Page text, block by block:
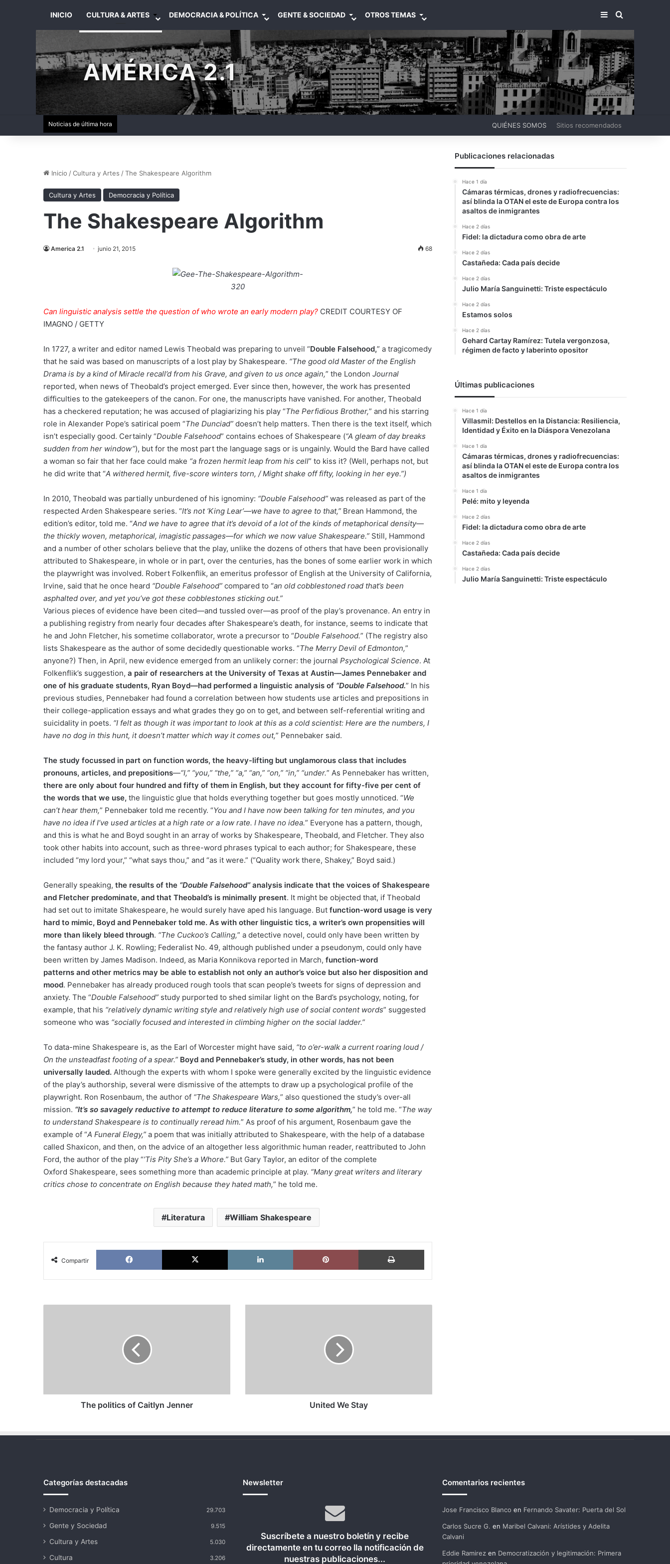
INICIO CULTURA & ARTES DEMOCRACIA & POLÍTICA GENTE & SOCIEDAD OTROS TEMAS BARRA LATERAL
BUSCAR
AMÉRICA 2.1
Noticias de última hora QUIÉNES SOMOS Sitios recomendados
Inicio /Cultura y Artes /The Shakespeare Algorithm
Cultura y Artes Democracia y Política
The Shakespeare Algorithm
America 2.1 junio 21, 2015 68
Can linguistic analysis settle the question of who wrote an early modern play? CREDIT COURTESY OF
IMAGNO / GETTY
In 1727, a writer and editor named Lewis Theobald was preparing to unveil “Double Falsehood,” a tragicomedy
that he said was based on manuscripts of a lost play by Shakespeare. “The good old Master of the English
Drama is by a kind of Miracle recall’d from his Grave, and given to us once again,” the London Journal
reported, when news of Theobald’s project emerged. Ever since then, however, the work has presented
difficulties to the gatekeepers of the canon. For one, the manuscripts have vanished. For another, Theobald
has a checkered reputation; he was accused of plagiarizing his play “The Perfidious Brother,” and his starring
role in Alexander Pope’s satirical poem “The Dunciad” doesn’t help matters. Then there is the text itself, which
isn’t especially good. Certainly “Double Falsehood” contains echoes of Shakespeare (“A gleam of day breaks
sudden from her window”), but for the most part the language sags or is ungainly. Would the Bard have called
a woman so fair that her face could make “a frozen hermit leap from his cell” to kiss it? (Well, perhaps not, but
he did write that “A withered hermit, five-score winters torn, / Might shake off fifty, looking in her eye.”)
In 2010, Theobald was partially unburdened of his ignominy: “Double Falsehood” was released as part of the
respected Arden Shakespeare series. “It’s not ‘King Lear’—we have to agree to that,” Brean Hammond, the
edition’s editor, told me. “And we have to agree that it’s devoid of a lot of the kinds of metaphorical density—
the thickly woven, metaphorical, imagistic passages—for which we now value Shakespeare.” Still, Hammond
and a number of other scholars believe that the play, unlike the dozens of others that have been provisionally
attributed to Shakespeare, in whole or in part, over the centuries, has the bones of some earlier work in which
the playwright was involved. Robert Folkenflik, an emeritus professor of English at the University of California,
Irvine, said that he once heard “Double Falsehood” compared to “an old cobblestoned road that’s been
asphalted over, and yet you’ve got these cobblestones sticking out.”
Various pieces of evidence have been cited—and tussled over—as proof of the play’s provenance. An entry in
a publishing registry from nearly four decades after Shakespeare’s death, for instance, seems to indicate that
he and John Fletcher, his sometime collaborator, wrote a precursor to “Double Falsehood.” (The registry also
lists Shakespeare as the author of some decidedly questionable works. “The Merry Devil of Edmonton,”
anyone?) Then, in April, new evidence emerged from an unlikely corner: the journal Psychological Science. At
Folkenflik’s suggestion, a pair of researchers at the University of Texas at Austin—James Pennebaker and
one of his graduate students, Ryan Boyd—had performed a linguistic analysis of “Double Falsehood.” In his
previous studies, Pennebaker had found a correlation between how students use articles and prepositions in
their college-application essays and what grades they go on to get, and between self-referential writing and
suicidality in poets. “I felt as though it was important to look at this as a cold scientist: Here are the numbers, I
have no dog in this hunt, it doesn’t matter which way it comes out,” Pennebaker said.
The study focussed in part on function words, the heavy-lifting but unglamorous class that includes
pronouns, articles, and prepositions—“I,” “you,” “the,” “a,” “an,” “on,” “in,” “under.” As Pennebaker has written,
there are only about four hundred and fifty of them in English, but they account for fifty-five per cent of
the words that we use, the linguistic glue that holds everything together but goes mostly unnoticed. “We
can’t hear them,” Pennebaker told me recently. “You and I have now been talking for ten minutes, and you
have no idea if I’ve used articles at a high rate or a low rate. I have no idea.” Everyone has a pattern, though,
and this is what he and Boyd sought in an array of works by Shakespeare, Theobald, and Fletcher. They also
took other habits into account, such as three-word phrases typical to each author; for Shakespeare, these
included “my lord your,” “what says thou,” and “as it were.” (“Quality work there, Shakey,” Boyd said.)
Generally speaking, the results of the “Double Falsehood”analysis indicate that the voices of Shakespeare
and Fletcher predominate, and that Theobald’s is minimally present. It might be objected that, if Theobald
had set out to imitate Shakespeare, he would surely have aped his language. But function-word usage is very
hard to mimic, Boyd and Pennebaker told me. As with other linguistic tics, a writer’s own propensities will
more than likely bleed through. “The Cuckoo’s Calling,” a detective novel, could only have been written by
the fantasy author J. K. Rowling; Federalist No. 49, although published under a pseudonym, could only have
been written by James Madison. Indeed, as Maria Konnikova reported in March, function-word
patterns and other metrics may be able to establish not only an author’s voice but also her disposition and
mood. Pennebaker has already produced rough tools that scan people’s tweets for signs of depression and
anxiety. The “Double Falsehood” study purported to shed similar light on the Bard’s psychology, noting, for
example, that his “relatively dynamic writing style and relatively high use of social content words” suggested
someone who was “socially focused and interested in climbing higher on the social ladder.”
To data-mine Shakespeare is, as the Earl of Worcester might have said, “to o’er-walk a current roaring loud /
On the unsteadfast footing of a spear.” Boyd and Pennebaker’s study, in other words, has not been
universally lauded. Although the experts with whom I spoke were generally excited by the linguistic evidence
of the play’s authorship, several were dismissive of the attempts to draw up a psychological profile of the
playwright. Ron Rosenbaum, the author of “The Shakespeare Wars,” also questioned the study’s over-all
mission. “It’s so savagely reductive to attempt to reduce literature to some algorithm,” he told me. “The way
to understand Shakespeare is to continually reread him.” As proof of his argument, Rosenbaum gave the
example of “A Funeral Elegy,” a poem that was initially attributed to Shakespeare, with the help of a database
called Shaxicon, and then, on the advice of an altogether less algorithmic human reader, reattributed to John
Ford, the author of the play “’Tis Pity She’s a Whore.” But Gary Taylor, an editor of the complete
Oxford Shakespeare, sees something more than academic principle at play. “Many great writers and literary
critics chose to concentrate on English because they hated math,” he told me.
Literatura William Shakespeare
Compartir
Facebook X LinkedIn Pinterest Imprimir
The politics of Caitlyn Jenner United We Stay
Publicaciones relacionadas
Hace 1 día
Cámaras térmicas, drones y radiofrecuencias:
así blinda la OTAN el este de Europa contra los
asaltos de inmigrantes
Hace 2 días
Fidel: la dictadura como obra de arte
Hace 2 días
Castañeda: Cada país decide
Hace 2 días
Julio María Sanguinetti: Triste espectáculo
Hace 2 días
Estamos solos
Hace 2 días
Gehard Cartay Ramírez: Tutela vergonzosa,
régimen de facto y laberinto opositor
Últimas publicaciones
Hace 1 día
Villasmil: Destellos en la Distancia: Resiliencia,
Identidad y Éxito en la Diáspora Venezolana
Hace 1 día
Cámaras térmicas, drones y radiofrecuencias:
así blinda la OTAN el este de Europa contra los
asaltos de inmigrantes
Hace 1 día
Pelé: mito y leyenda
Hace 2 días
Fidel: la dictadura como obra de arte
Hace 2 días
Castañeda: Cada país decide
Hace 2 días
Julio María Sanguinetti: Triste espectáculo
Categorías destacadas
Democracia y Política 29.703
Gente y Sociedad 9.515
Cultura y Artes 5.030
Cultura 3.206
Newsletter
Suscríbete a nuestro boletín y recibe
directamente en tu correo lla notificación de
nuestras publicaciones...
Comentarios recientes
Jose Francisco Blanco en Fernando Savater: Puerta del Sol
Carlos Sucre G. en Maribel Calvani: Arístides y Adelita
Calvani
Eddie Ramirezen Democratización y legitimación: Primera